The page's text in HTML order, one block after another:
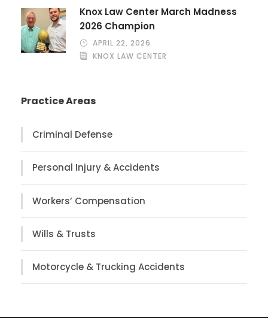
Knox Law Center March Madness
2026 Champion
APRIL 22, 2026
KNOX LAW CENTER
Practice Areas
Criminal Defense
Personal Injury & Accidents
Workers’ Compensation
Wills & Trusts
Motorcycle & Trucking Accidents